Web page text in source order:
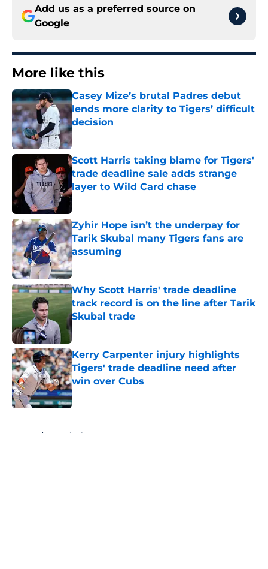
Add us as a preferred source on
Google
More like this
Casey Mize’s brutal Padres debut
lends more clarity to Tigers’ difficult
decision
Published by on Invalid Date
Scott Harris taking blame for Tigers'
trade deadline sale adds strange
layer to Wild Card chase
Published by on Invalid Date
Zyhir Hope isn’t the underpay for
Tarik Skubal many Tigers fans are
assuming
Published by on Invalid Date
Why Scott Harris' trade deadline
track record is on the line after Tarik
Skubal trade
Published by on Invalid Date
Kerry Carpenter injury highlights
Tigers' trade deadline need after
win over Cubs
Published by on Invalid Date
Home / Detroit Tigers News